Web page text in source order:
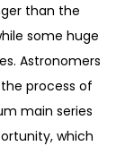
than the
some huge
Astronomers
process of
main series
which